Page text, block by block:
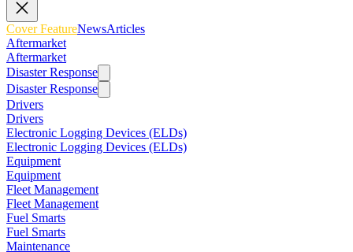
Cover FeatureNewsArticles
Aftermarket
Aftermarket
Disaster Response
Disaster Response
Drivers
Drivers
Electronic Logging Devices (ELDs)
Electronic Logging Devices (ELDs)
Equipment
Equipment
Fleet Management
Fleet Management
Fuel Smarts
Fuel Smarts
Maintenance